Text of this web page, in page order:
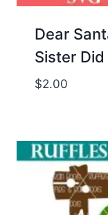
Dear
Sister
$2.00